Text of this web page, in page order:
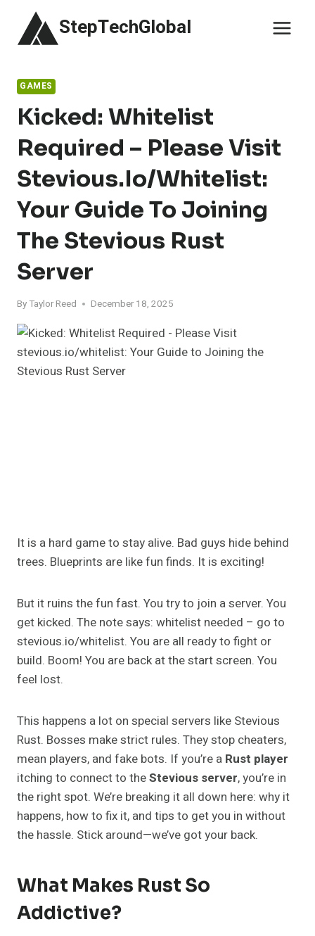
content
StepTechGlobal
GAMES
Kicked: Whitelist
Required – Please Visit
Stevious.io/whitelist:
Your Guide To Joining
The Stevious Rust
Server
ByTaylor Reed December 18, 2025
It is a hard game to stay alive. Bad guys hide behind
trees. Blueprints are like fun finds. It is exciting!
But it ruins the fun fast. You try to join a server. You
get kicked. The note says: whitelist needed – go to
stevious.io/whitelist. You are all ready to fight or
build. Boom! You are back at the start screen. You
feel lost.
This happens a lot on special servers like Stevious
Rust. Bosses make strict rules. They stop cheaters,
mean players, and fake bots. If you’re a Rust player
itching to connect to theStevious server, you’re in
the right spot. We’re breaking it all down here: why it
happens, how to fix it, and tips to get you in without
the hassle. Stick around—we’ve got your back.
What Makes Rust So
Addictive?